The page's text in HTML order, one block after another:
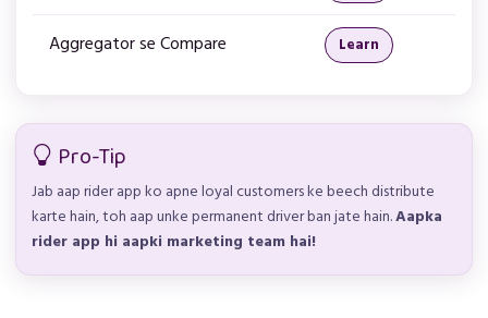
Aggregator se Compare Learn
Pro-Tip
Jab aap rider app ko apne loyal customers ke beech distribute
karte hain, toh aap unke permanent driver ban jate hain.Aapka
rider app hi aapki marketing team hai!